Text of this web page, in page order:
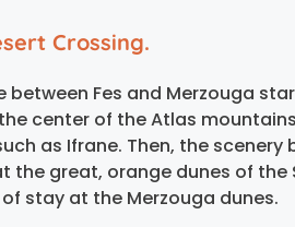
Crossing.
between Fes and Merzouga
center of the Atlas
as Ifrane. Then, the scenery
the great, orange dunes of the
stay at the Merzouga dunes.